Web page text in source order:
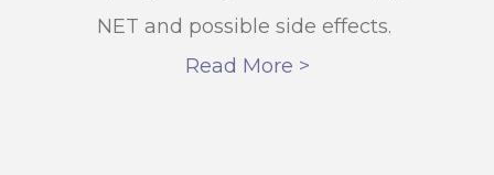
NET and possible side effects.
Read More >